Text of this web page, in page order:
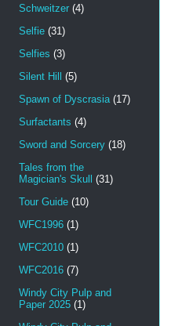
Schweitzer (4)
Selfie (31)
Selfies (3)
Silent Hill (5)
Spawn of Dyscrasia (17)
Surfactants (4)
Sword and Sorcery (18)
Tales from the
Magician's Skull (31)
Tour Guide (10)
WFC1996 (1)
WFC2010 (1)
WFC2016 (7)
Windy City Pulp and
Paper 2025 (1)